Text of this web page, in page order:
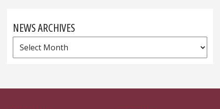
NEWS ARCHIVES
News
Archives